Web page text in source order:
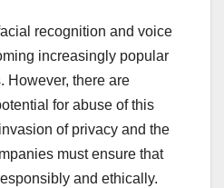
recognition and voice
increasingly popular
However, there are
for abuse of this
of privacy and the
must ensure that
and ethically.